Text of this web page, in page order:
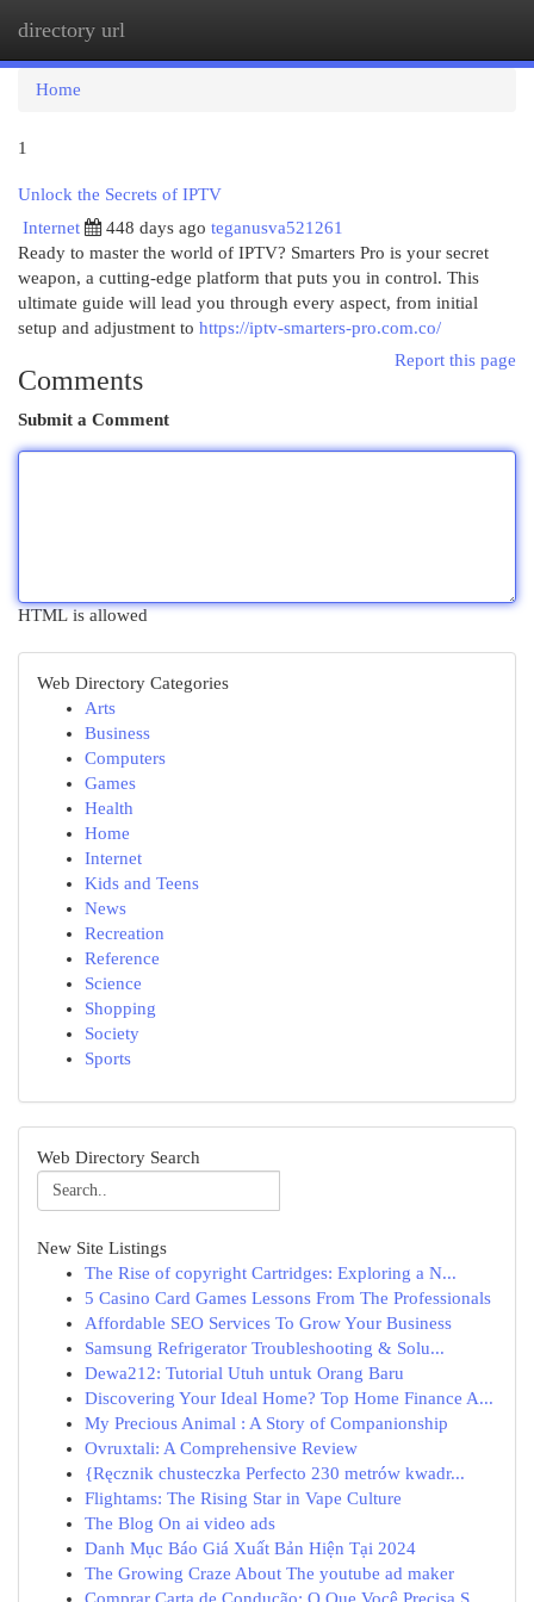
directory url
Home
1
Unlock the Secrets of IPTV
Internet
448 days ago teganusva521261
Ready to master the world of IPTV? Smarters Pro is your secret
weapon, a cutting-edge platform that puts you in control. This
ultimate guide will lead you through every aspect, from initial
setup and adjustment to https://iptv-smarters-pro.com.co/
Report this page
Comments
Submit a Comment
HTML is allowed
Web Directory Categories
Arts
Business
Computers
Games
Health
Home
Internet
Kids and Teens
News
Recreation
Reference
Science
Shopping
Society
Sports
Web Directory Search
New Site Listings
The Rise of copyright Cartridges: Exploring a N...
5 Casino Card Games Lessons From The Professionals
Affordable SEO Services To Grow Your Business
Samsung Refrigerator Troubleshooting & Solu...
Dewa212: Tutorial Utuh untuk Orang Baru
Discovering Your Ideal Home? Top Home Finance A...
My Precious Animal : A Story of Companionship
Ovruxtali: A Comprehensive Review
{Ręcznik chusteczka Perfecto 230 metrów kwadr...
Flightams: The Rising Star in Vape Culture
The Blog On ai video ads
Danh Mục Báo Giá Xuất Bản Hiện Tại 2024
The Growing Craze About The youtube ad maker